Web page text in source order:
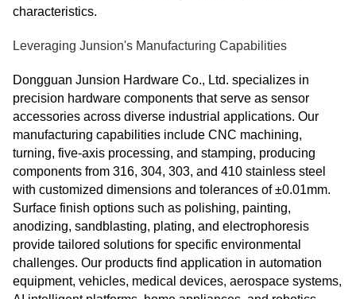
characteristics.
Leveraging Junsion's Manufacturing Capabilities
Dongguan Junsion Hardware Co., Ltd. specializes in
precision hardware components that serve as sensor
accessories across diverse industrial applications. Our
manufacturing capabilities include CNC machining,
turning, five-axis processing, and stamping, producing
components from 316, 304, 303, and 410 stainless steel
with customized dimensions and tolerances of ±0.01mm.
Surface finish options such as polishing, painting,
anodizing, sandblasting, plating, and electrophoresis
provide tailored solutions for specific environmental
challenges. Our products find application in automation
equipment, vehicles, medical devices, aerospace systems,